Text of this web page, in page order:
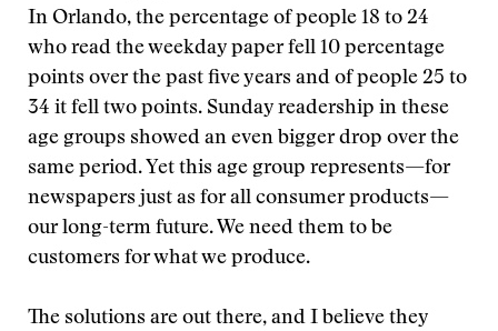
In Orlando, the percentage of people 18 to 24
who read the weekday paper fell 10 percentage
points over the past five years and of people 25 to
34 it fell two points. Sunday readership in these
age groups showed an even bigger drop over the
same period. Yet this age group represents—for
newspapers just as for all consumer products—
our long-term future. We need them to be
customers for what we produce.
The solutions are out there, and I believe they